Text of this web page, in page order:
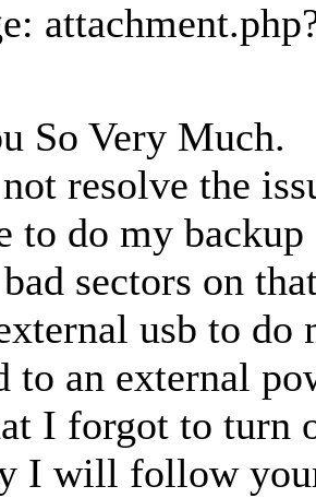
So Very
resolve the
to do my
sectors on
usb to do
to an external
I forgot to turn
I will follow